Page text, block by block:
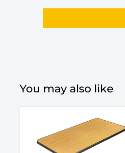
You may also like